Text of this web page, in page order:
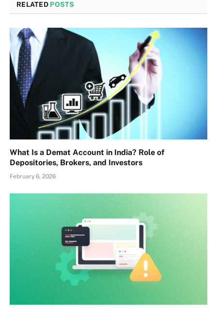
RELATED POSTS
What Is a Demat Account in India? Role of
Depositories, Brokers, and Investors
February 6, 2026